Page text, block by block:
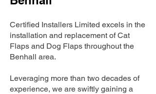
Certified Installers Limited excels in the
installation and replacement of Cat
Flaps and Dog Flaps throughout the
Benhall area.
Leveraging more than two decades of
experience, we are swiftly gaining a